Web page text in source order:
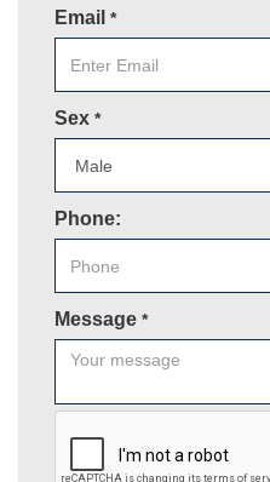
Email *
Sex *
Phone:
Message *